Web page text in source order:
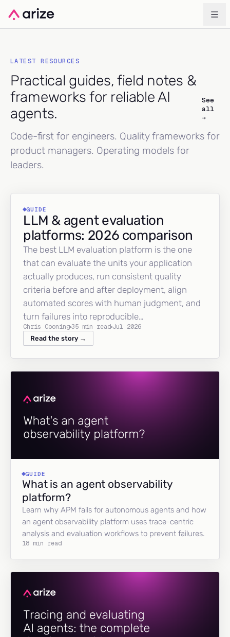
LATEST RESOURCES
Practical guides, field notes &
frameworks for reliable AI
agents.
See
all
→
Code-first for engineers. Quality frameworks for
product managers. Operating models for
leaders.
GUIDE
LLM & agent evaluation
platforms: 2026 comparison
The best LLM evaluation platform is the one
that can evaluate the units your application
actually produces, run consistent quality
criteria before and after deployment, align
automated scores with human judgment, and
turn failures into reproducible…
Chris Cooning35 min read Jul 2026
Read the story →
GUIDE
What is an agent observability
platform?
Learn why APM fails for autonomous agents and how
an agent observability platform uses trace-centric
analysis and evaluation workflows to prevent failures.
18 min read